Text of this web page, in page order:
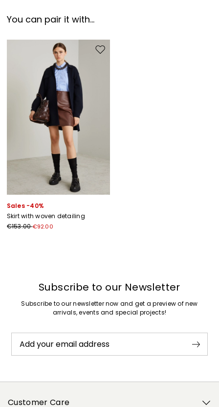
You can pair it with...
Move to wishlist
Sales -40%
Skirt with woven detailing
€153.00€92.00
Subscribe to our Newsletter
Subscribe to our newsletter now and get a preview of new
arrivals, events and special projects!
Add your email address
Customer Care